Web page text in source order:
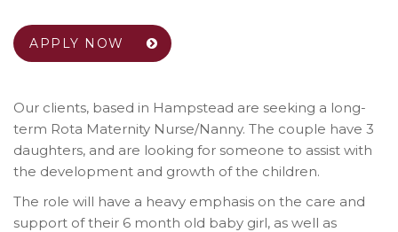
APPLY NOW
Our clients, based in Hampstead are seeking a long-
term Rota Maternity Nurse/Nanny. The couple have 3
daughters, and are looking for someone to assist with
the development and growth of the children.
The role will have a heavy emphasis on the care and
support of their 6 month old baby girl, as well as